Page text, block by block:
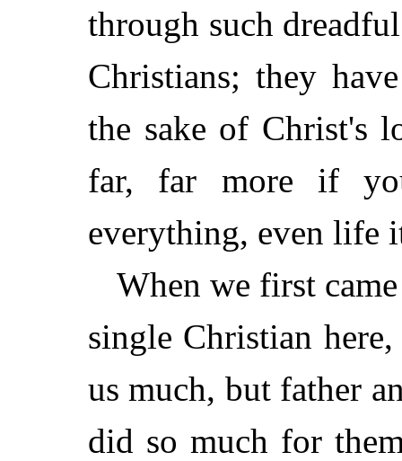
through such
Christians; they
the sake of Christ's
far, far more if
everything, even life
When we first
single Christian
us much, but father
did so much for